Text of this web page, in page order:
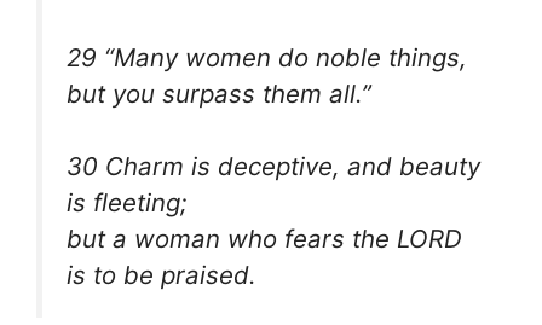
29 “Many women do noble things,
but you surpass them all.”
30 Charm is deceptive, and beauty
is fleeting;
but a woman who fears the LORD
is to be praised.